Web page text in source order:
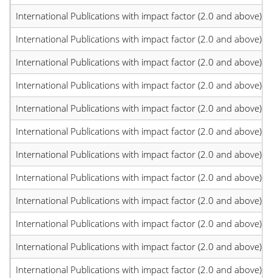
International Publications with impact factor (2.0 and above)
International Publications with impact factor (2.0 and above)
International Publications with impact factor (2.0 and above)
International Publications with impact factor (2.0 and above)
International Publications with impact factor (2.0 and above)
International Publications with impact factor (2.0 and above)
International Publications with impact factor (2.0 and above)
International Publications with impact factor (2.0 and above)
International Publications with impact factor (2.0 and above)
International Publications with impact factor (2.0 and above)
International Publications with impact factor (2.0 and above)
International Publications with impact factor (2.0 and above)